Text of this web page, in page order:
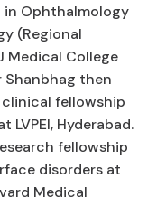
Ophthalmology
(Regional
College
Shanbhag then
fellowship
Hyderabad.
fellowship
disorders at
Medical